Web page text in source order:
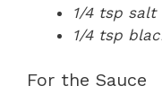
1/4 tsp salt
1/4 tsp
For the Sauce